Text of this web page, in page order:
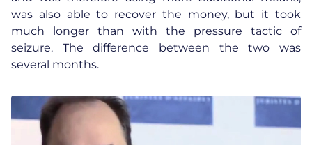
was also able to recover the money, but it took
much longer than with the pressure tactic of
seizure. The difference between the two was
several months.